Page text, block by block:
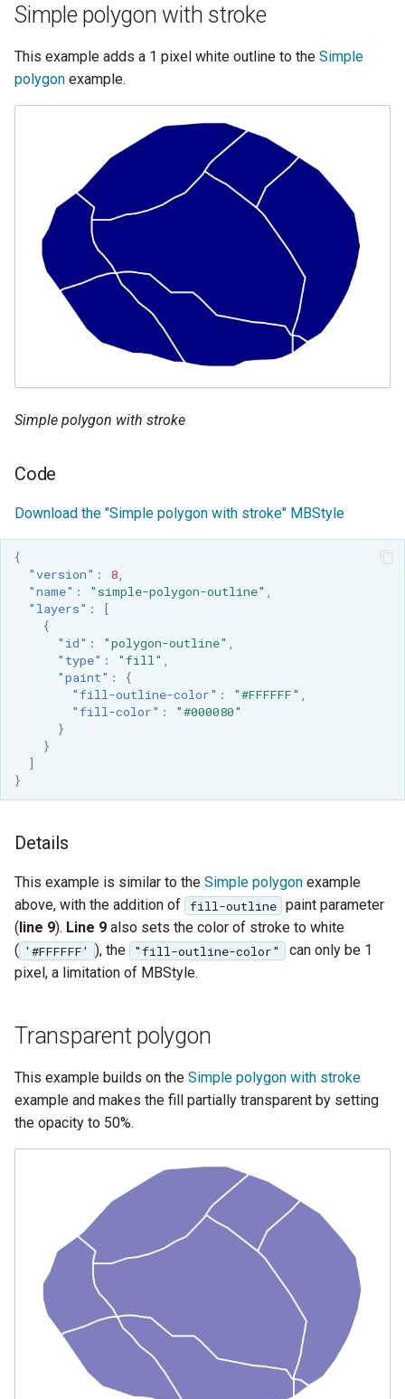
OAuth2 OpenID
Connect
PMTiles
DataStore
Proxy Base
Extension
S3 Support for GeoTiff
Schemaless
Features Mongo
Plugin
SingleStore
Loader Extension
SpatialJSON WFS
extension
SOLR data store
Task Manager
Vector Mosaic
datastore
VSI Virtual File System
Support
HTTP Based
Authorization
format
Extension
WPS Download NetCDF
WPS longitudinal profile
process
Simple polygon with stroke
This example adds a 1 pixel white outline to the Simple
polygon example.
Simple polygon with stroke
Code
Download the "Simple polygon with stroke" MBStyle
{
"version" : 8,
"name" : "simple-polygon-outline" ,
"layers" :
[
{
"id" : "polygon-outline" ,
"type" : "fill" ,
"paint" :
{
"fill-outline-color" : "#FFFFFF" ,
"fill-color" :
"#000080"
}
}
]
}
Details
This example is similar to the Simple polygon example
above, with the addition of
fill-outline paint parameter
( line 9). Line 9 also sets the color of stroke to white
( '#FFFFFF' ), the "fill-outline-color"
can only be 1
pixel, a limitation of MBStyle.
Transparent polygon
This example builds on the Simple polygon with stroke
example and makes the fill partially transparent by setting
the opacity to 50%.